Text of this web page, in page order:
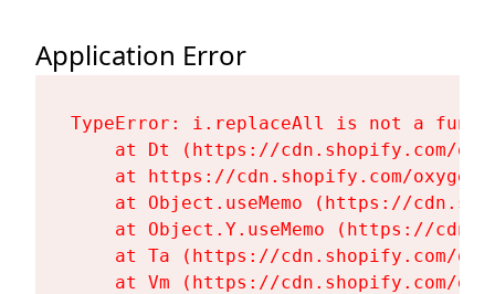
Application Error
TypeError: i.replaceAll is not a
at Dt (https://cdn.shopify.com/
at https://cdn.shopify.com/
at Object.useMemo (https://
at Object.Y.useMemo (https://
at Ta (https://cdn.shopify.com/
at Vm (https://cdn.shopify.com/